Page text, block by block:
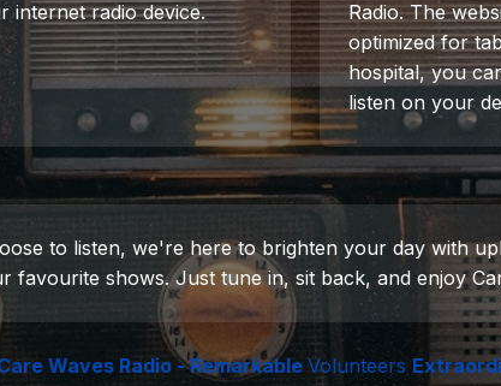
internet radio device.
Radio. The
optimized for
hospital, you
listen on your
to listen, we're here to brighten your day with
favourite shows. Just tune in, sit back, and enjoy
Waves Radio - Remarkable Volunteers